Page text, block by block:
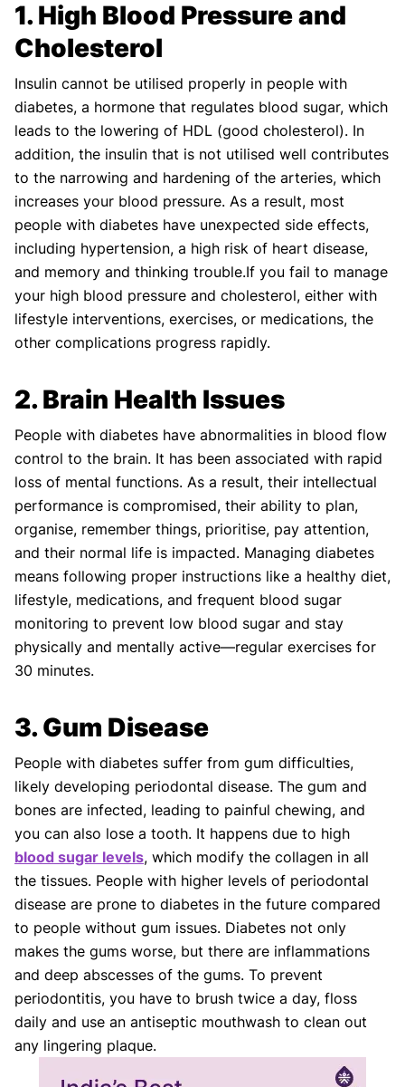
Shifa Fatima, MSc.
AUTHOR
Dr. Apoorva T, MHM.
1. High Blood Pressure and
Cholesterol
Insulin cannot be utilised properly in people with
diabetes, a hormone that regulates blood sugar, which
leads to the lowering of HDL (good cholesterol). In
addition, the insulin that is not utilised well contributes
to the narrowing and hardening of the arteries, which
increases your blood pressure. As a result, most
people with diabetes have unexpected side effects,
including hypertension, a high risk of heart disease,
and memory and thinking trouble.If you fail to manage
your high blood pressure and cholesterol, either with
lifestyle interventions, exercises, or medications, the
other complications progress rapidly.
2. Brain Health Issues
People with diabetes have abnormalities in blood flow
control to the brain. It has been associated with rapid
loss of mental functions. As a result, their intellectual
performance is compromised, their ability to plan,
organise, remember things, prioritise, pay attention,
and their normal life is impacted. Managing diabetes
means following proper instructions like a healthy diet,
lifestyle, medications, and frequent blood sugar
monitoring to prevent low blood sugar and stay
physically and mentally active—regular exercises for
30 minutes.
3. Gum Disease
People with diabetes suffer from gum difficulties,
likely developing periodontal disease. The gum and
bones are infected, leading to painful chewing, and
you can also lose a tooth. It happens due to high
blood sugar levels, which modify the collagen in all
the tissues. People with higher levels of periodontal
disease are prone to diabetes in the future compared
to people without gum issues. Diabetes not only
makes the gums worse, but there are inflammations
and deep abscesses of the gums. To prevent
periodontitis, you have to brush twice a day, floss
daily and use an antiseptic mouthwash to clean out
any lingering plaque.